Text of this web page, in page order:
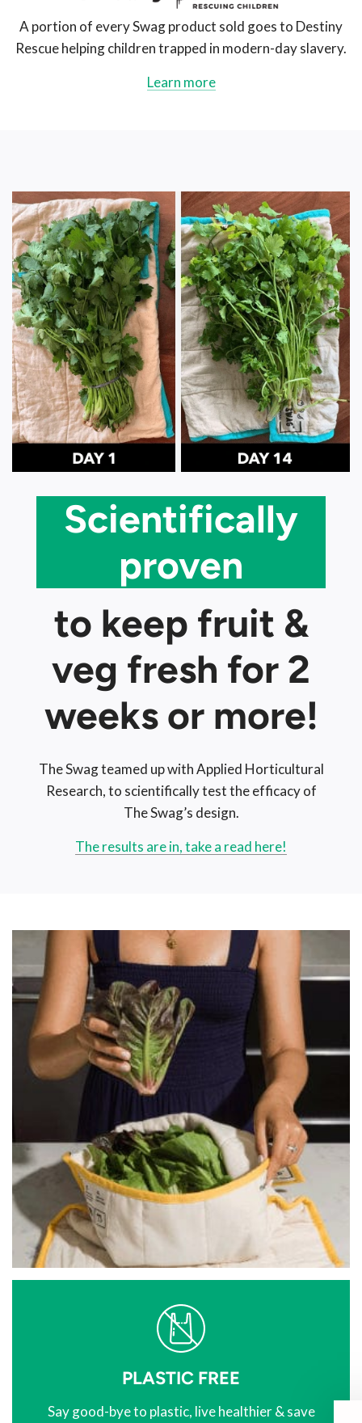
AU
A portion of every Swag product sold goes to Destiny
Rescue helping children trapped in modern-day slavery.
Learn more
Scientifically
proven
to keep fruit &
veg fresh for 2
weeks or more!
The Swag teamed up with Applied Horticultural
Research, to scientifically test the efficacy of
The Swag’s design.
The results are in, take a read here!
PLASTIC FREE
Say good-bye to plastic, live healthier & save